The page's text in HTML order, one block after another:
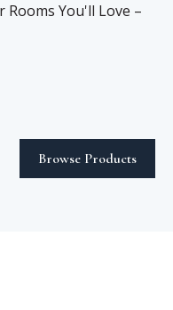
Rooms You'll Love –
Browse Products